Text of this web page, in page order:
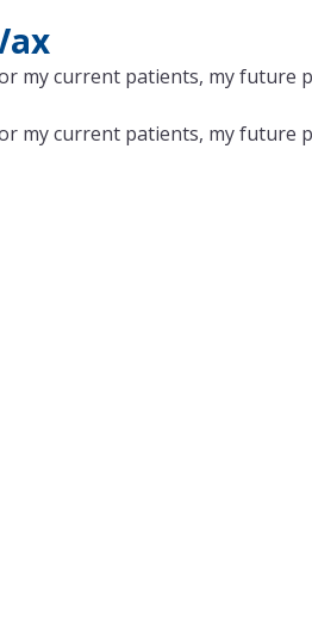
my current patients, my future
my current patients, my future